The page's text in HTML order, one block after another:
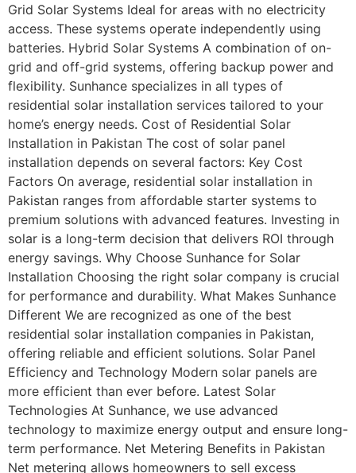
Grid Solar Systems Ideal for areas with no electricity
access. These systems operate independently using
batteries. Hybrid Solar Systems A combination of on-
grid and off-grid systems, offering backup power and
flexibility. Sunhance specializes in all types of
residential solar installation services tailored to your
home’s energy needs. Cost of Residential Solar
Installation in Pakistan The cost of solar panel
installation depends on several factors: Key Cost
Factors On average, residential solar installation in
Pakistan ranges from affordable starter systems to
premium solutions with advanced features. Investing in
solar is a long-term decision that delivers ROI through
energy savings. Why Choose Sunhance for Solar
Installation Choosing the right solar company is crucial
for performance and durability. What Makes Sunhance
Different We are recognized as one of the best
residential solar installation companies in Pakistan,
offering reliable and efficient solutions. Solar Panel
Efficiency and Technology Modern solar panels are
more efficient than ever before. Latest Solar
Technologies At Sunhance, we use advanced
technology to maximize energy output and ensure long-
term performance. Net Metering Benefits in Pakistan
Net metering allows homeowners to sell excess